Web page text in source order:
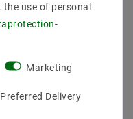
use of personal
Marketing
Delivery